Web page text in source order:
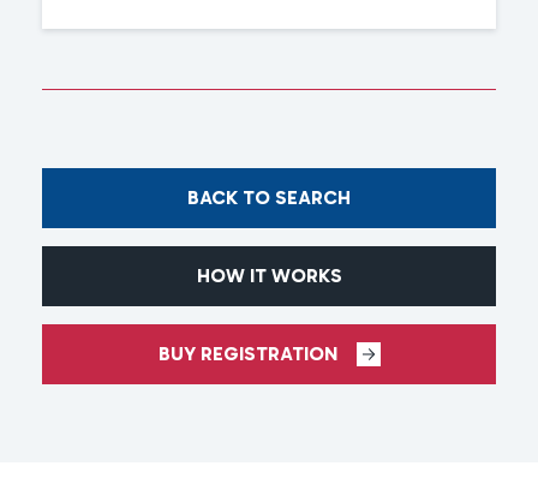
BACK TO SEARCH
HOW IT WORKS
BUY REGISTRATION